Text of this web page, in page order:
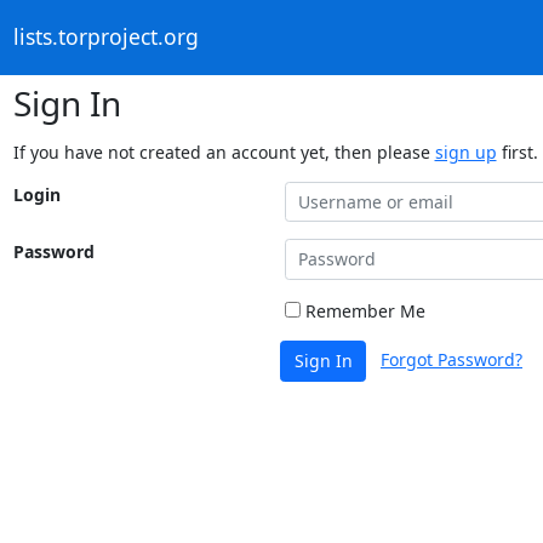
lists.torproject.org
Sign In
If you have not created an account yet, then please sign up first.
Login
Password
Remember Me
Sign In Forgot Password?